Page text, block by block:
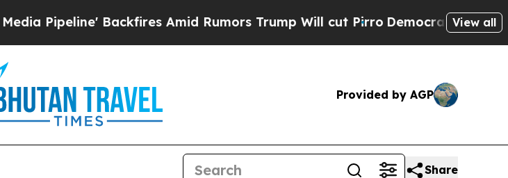
Backfires Amid Rumors Trump Will cut PirroDemocratic Socialists of
View all
Provided by AGP
Share